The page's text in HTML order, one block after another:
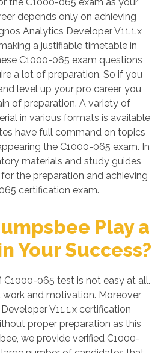
depends only on achieving
Analytics Developer V11.1.x
a justifiable timetable in
C1000-065 exam questions
a lot of preparation. So if you
level up your pro career, you
of preparation. A variety of
in various formats is available
have full command on topics
the C1000-065 exam. In
materials and study guides
the preparation and achieving
certification exam.
Play a
Your Success?
C1000-065 test is not easy at all.
and motivation. Moreover,
V11.1.x certification
proper preparation as this
we provide verified C1000-